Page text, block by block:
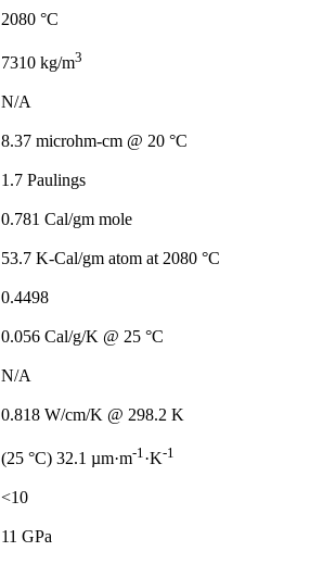
2080 °C
7310 kg/m3
N/A
8.37 microhm-cm @ 20 °C
1.7 Paulings
0.781 Cal/gm mole
53.7 K-Cal/gm atom at 2080 °C
0.4498
0.056 Cal/g/K @ 25 °C
N/A
0.818 W/cm/K @ 298.2 K
(25 °C) 32.1 µm·m-1 ·K-1
<10
11 GPa